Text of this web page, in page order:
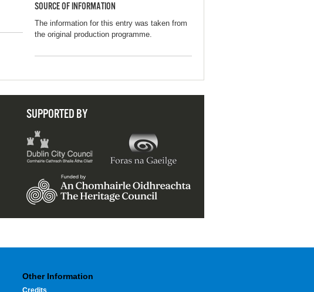
SOURCE OF INFORMATION
The information for this entry was taken from
the original production programme.
SUPPORTED BY
Other Information